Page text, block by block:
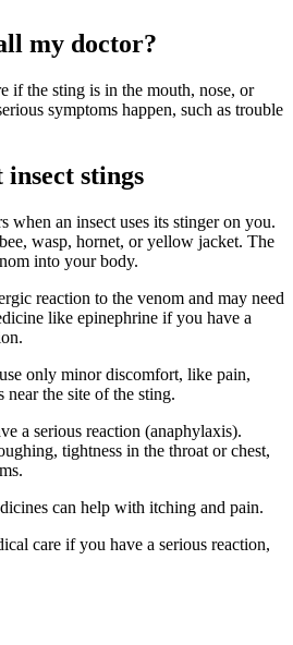
my doctor?
if the sting is in the mouth, nose, or
symptoms happen, such as trouble
stings
when an insect uses its stinger on you.
wasp, hornet, or yellow jacket. The
into your body.
reaction to the venom and may need
like epinephrine if you have a
only minor discomfort, like pain,
near the site of the sting.
a serious reaction (anaphylaxis).
tightness in the throat or chest,
can help with itching and pain.
care if you have a serious reaction,